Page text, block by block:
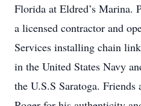
Florida at Eldred’s Marina.
a licensed contractor and
Services installing chain
in the United States Navy
the U.S.S Saratoga.